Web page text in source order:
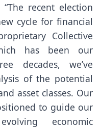
recent election
cycle for financial
Collective
has been our
decades, we’ve
of the potential
asset classes. Our
to guide our
economic